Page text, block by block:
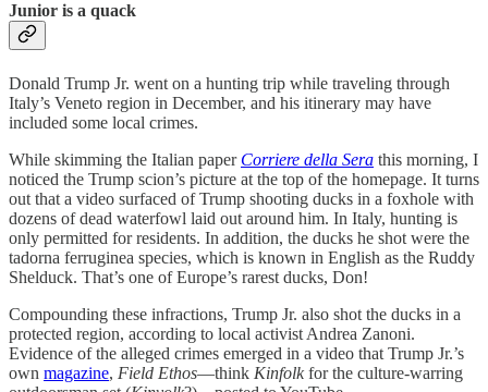
Junior is a quack
Donald Trump Jr. went on a hunting trip while traveling through
Italy’s Veneto region in December, and his itinerary may have
included some local crimes.
While skimming the Italian paper Corriere della Sera this morning, I
noticed the Trump scion’s picture at the top of the homepage. It turns
out that a video surfaced of Trump shooting ducks in a foxhole with
dozens of dead waterfowl laid out around him. In Italy, hunting is
only permitted for residents. In addition, the ducks he shot were the
tadorna ferruginea species, which is known in English as the Ruddy
Shelduck. That’s one of Europe’s rarest ducks, Don!
Compounding these infractions, Trump Jr. also shot the ducks in a
protected region, according to local activist Andrea Zanoni.
Evidence of the alleged crimes emerged in a video that Trump Jr.’s
own magazine, Field Ethos—think Kinfolkfor the culture-warring